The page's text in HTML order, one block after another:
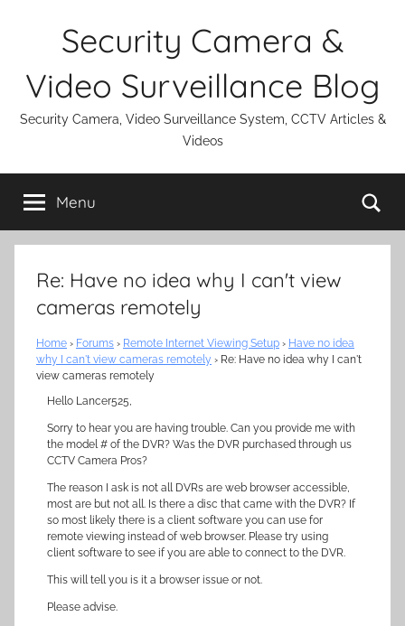
Security Camera &
Video Surveillance Blog
Security Camera, Video Surveillance System, CCTV Articles &
Videos
Menu
Re: Have no idea why I can't view
cameras remotely
Home › Forums › Remote Internet Viewing Setup › Have no idea
why I can't view cameras remotely › Re: Have no idea why I can't
view cameras remotely
Hello Lancer525,
Sorry to hear you are having trouble. Can you provide me with
the model # of the DVR? Was the DVR purchased through us
CCTV Camera Pros?
The reason I ask is not all DVRs are web browser accessible,
most are but not all. Is there a disc that came with the DVR? If
so most likely there is a client software you can use for
remote viewing instead of web browser. Please try using
client software to see if you are able to connect to the DVR.
This will tell you is it a browser issue or not.
Please advise.